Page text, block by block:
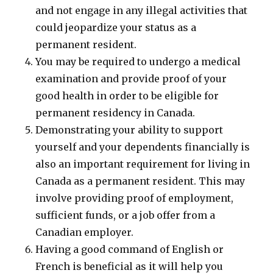
and not engage in any illegal activities that
could jeopardize your status as a
permanent resident.
You may be required to undergo a medical
examination and provide proof of your
good health in order to be eligible for
permanent residency in Canada.
Demonstrating your ability to support
yourself and your dependents financially is
also an important requirement for living in
Canada as a permanent resident. This may
involve providing proof of employment,
sufficient funds, or a job offer from a
Canadian employer.
Having a good command of English or
French is beneficial as it will help you